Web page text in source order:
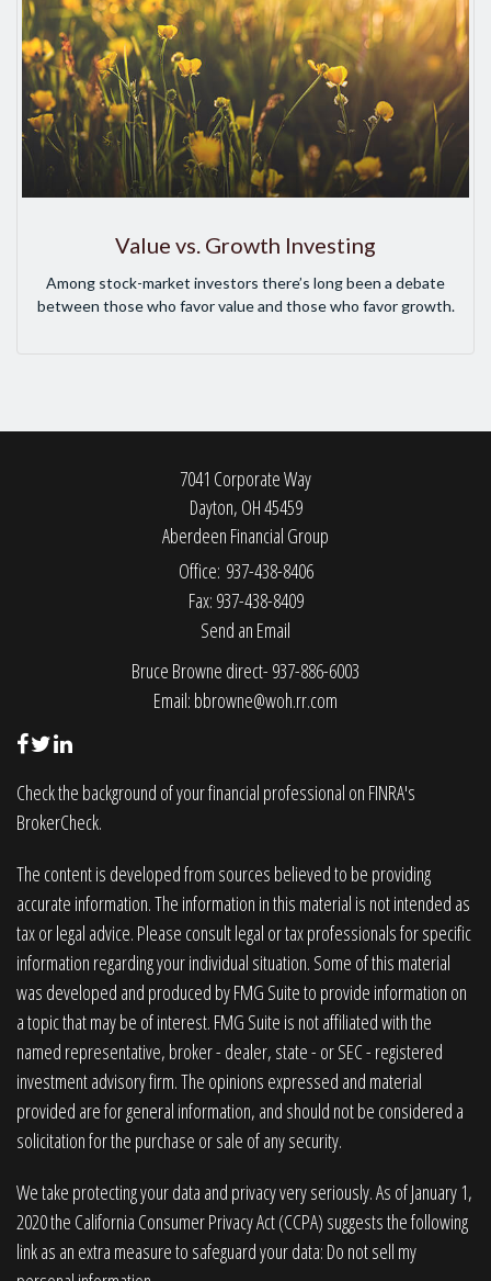
Value vs. Growth Investing
Among stock-market investors there’s long been a debate
between those who favor value and those who favor growth.
7041 Corporate Way
Dayton, OH45459
Aberdeen Financial Group
Office: 937-438-8406
Fax: 937-438-8409
Send an Email
Bruce Browne direct- 937-886-6003
Email: bbrowne@woh.rr.com
Check the background of your financial professional on FINRA's
BrokerCheck.
The content is developed from sources believed to be providing
accurate information. The information in this material is not intended as
tax or legal advice. Please consult legal or tax professionals for specific
information regarding your individual situation. Some of this material
was developed and produced by FMG Suite to provide information on
a topic that may be of interest. FMG Suite is not affiliated with the
named representative, broker - dealer, state - or SEC - registered
investment advisory firm. The opinions expressed and material
provided are for general information, and should not be considered a
solicitation for the purchase or sale of any security.
We take protecting your data and privacy very seriously. As of January 1,
2020 the California Consumer Privacy Act (CCPA) suggests the following
link as an extra measure to safeguard your data: Do not sell my